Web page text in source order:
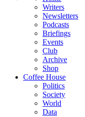
Writers
Newsletters
Podcasts
Briefings
Events
Club
Archive
Shop
Coffee House
Politics
Society
World
Data